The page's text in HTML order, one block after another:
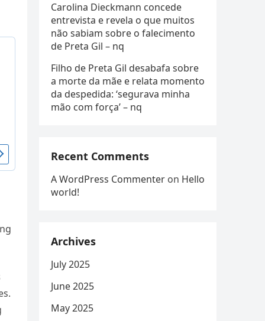
Carolina Dieckmann concede
entrevista e revela o que muitos
não sabiam sobre o falecimento
de Preta Gil – nq
Filho de Preta Gil desabafa sobre
a morte da mãe e relata momento
da despedida: ‘segurava minha
mão com força’ – nq
Recent Comments
A WordPress Commenter on Hello
world!
Archives
July 2025
June 2025
May 2025